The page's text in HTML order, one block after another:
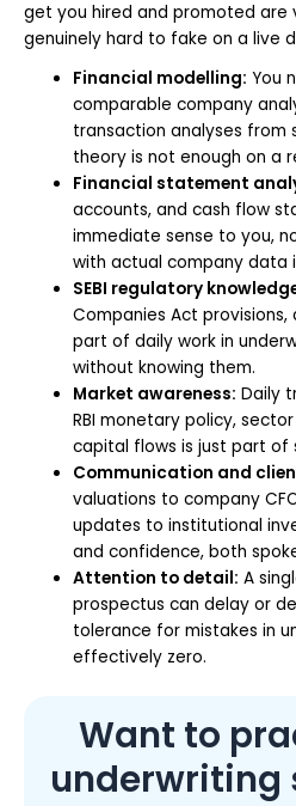
get you hired and promoted are
genuinely hard to fake on a live
Financial modelling: You
comparable company
transaction analyses from
theory is not enough on a
Financial statement
accounts, and cash flow
immediate sense to you,
with actual company data
SEBI regulatory
Companies Act provisions,
part of daily work in
without knowing them.
Market awareness: Daily
RBI monetary policy,
capital flows is just part of
Communication and
valuations to company
updates to institutional
and confidence, both
Attention to detail: A
prospectus can delay or
tolerance for mistakes in
effectively zero.
Want to
underwriting